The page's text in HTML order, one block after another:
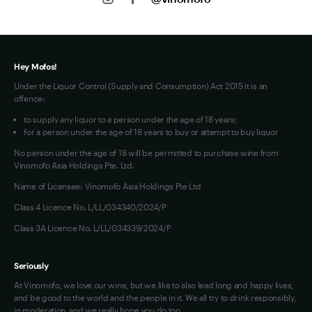
Hey Mofos!
Under the Liquor Control (Supply and Consumption) Act 2015 it is an
offence:
to supply any liquor to a person under the age of 18 years;
for a person under the age of 18 years to buy or attempt to buy liquor
No person under the age of 18 will be permitted to purchase wine from
Vinomofo Asia Holdings Pte. Ltd.
Name of Licensee: Vinomofo Asia Holdings Pte Ltd
Class 4 Licence No. L/LL/034340/2024/P
Class 3A Licence No. L/LL/034339/2024/P
Seriously
At Vinomofo, we love our wine, but we like to also lead long and happy lives,
and be good to the world and the people in it. We all try to drink responsibly,
in moderation, and we really hope you do too.